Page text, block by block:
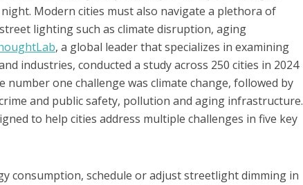
Modern cities must also navigate a plethora of
lighting such as climate disruption, aging
, a global leader that specializes in examining
industries, conducted a study across 250 cities in 2024
one challenge was climate change, followed by
and public safety, pollution and aging infrastructure.
to help cities address multiple challenges in five key
consumption, schedule or adjust streetlight dimming in